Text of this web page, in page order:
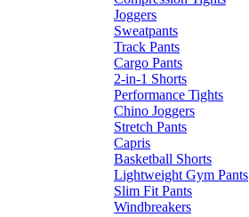
Joggers
Sweatpants
Track Pants
Cargo Pants
2-in-1 Shorts
Performance Tights
Chino Joggers
Stretch Pants
Capris
Basketball Shorts
Lightweight Gym Pants
Slim Fit Pants
Windbreakers